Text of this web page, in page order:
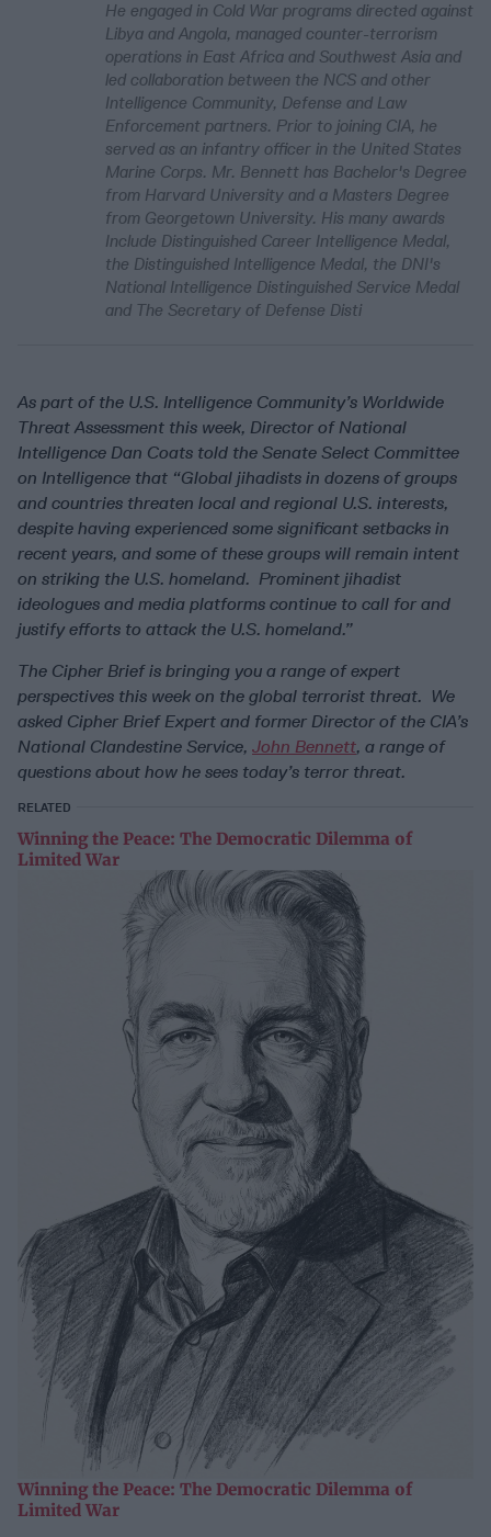
He engaged in Cold War programs directed against
Libya and Angola, managed counter-terrorism
operations in East Africa and Southwest Asia and
led collaboration between the NCS and other
Intelligence Community, Defense and Law
Enforcement partners. Prior to joining CIA, he
served as an infantry officer in the United States
Marine Corps. Mr. Bennett has Bachelor's Degree
from Harvard University and a Masters Degree
from Georgetown University. His many awards
Include Distinguished Career Intelligence Medal,
the Distinguished Intelligence Medal, the DNI's
National Intelligence Distinguished Service Medal
and The Secretary of Defense Disti
As part of the U.S. Intelligence Community’s Worldwide
Threat Assessment this week, Director of National
Intelligence Dan Coats told the Senate Select Committee
on Intelligence that “Global jihadists in dozens of groups
and countries threaten local and regional U.S. interests,
despite having experienced some significant setbacks in
recent years, and some of these groups will remain intent
on striking the U.S. homeland. Prominent jihadist
ideologues and media platforms continue to call for and
justify efforts to attack the U.S. homeland.”
The Cipher Brief is bringing you a range of expert
perspectives this week on the global terrorist threat. We
asked Cipher Brief Expert and former Director of the CIA’s
National Clandestine Service, John Bennett, a range of
questions about how he sees today’s terror threat.
RELATED
Winning the Peace: The Democratic Dilemma of
Limited War
Winning the Peace: The Democratic Dilemma of
Limited War